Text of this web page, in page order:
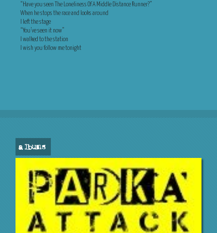
“Have you seen The Loneliness Of A Middle Distance Runner?”
When he stops the race and looks around
I left the stage
“You’ve seen it now”
I walked to the station
I wish you follow me tonight
albums